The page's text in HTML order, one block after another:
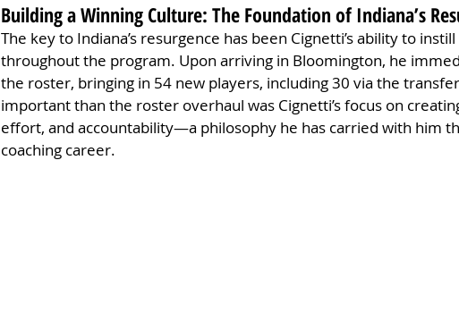
Building a Winning Culture: The Foundation of Indiana’s
The key to Indiana’s resurgence has been Cignetti’s ability to
throughout the program. Upon arriving in Bloomington, he
the roster, bringing in 54 new players, including 30 via the
important than the roster overhaul was Cignetti’s focus on
effort, and accountability—a philosophy he has carried with him
coaching career.